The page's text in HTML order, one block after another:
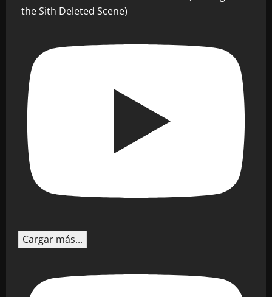
the Sith Deleted Scene)
Cargar más...